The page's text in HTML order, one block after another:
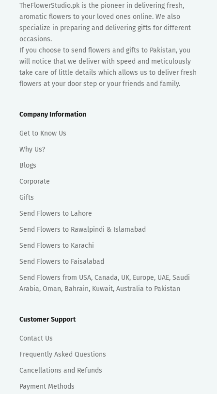
TheFlowerStudio.pk is the pioneer in delivering fresh,
aromatic flowers to your loved ones online. We also
specialize in preparing and delivering gifts for different
occasions.
If you choose to send flowers and gifts to Pakistan, you
will notice that we deliver with speed and meticulously
take care of little details which allows us to deliver fresh
flowers at your door step or your friends and family.
Company Information
Get to Know Us
Why Us?
Blogs
Corporate
Gifts
Send Flowers to Lahore
Send Flowers to Rawalpindi & Islamabad
Send Flowers to Karachi
Send Flowers to Faisalabad
Send Flowers from USA, Canada, UK, Europe, UAE, Saudi
Arabia, Oman, Bahrain, Kuwait, Australia to Pakistan
Customer Support
Contact Us
Frequently Asked Questions
Cancellations and Refunds
Payment Methods